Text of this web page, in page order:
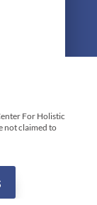
For Holistic
not claimed to